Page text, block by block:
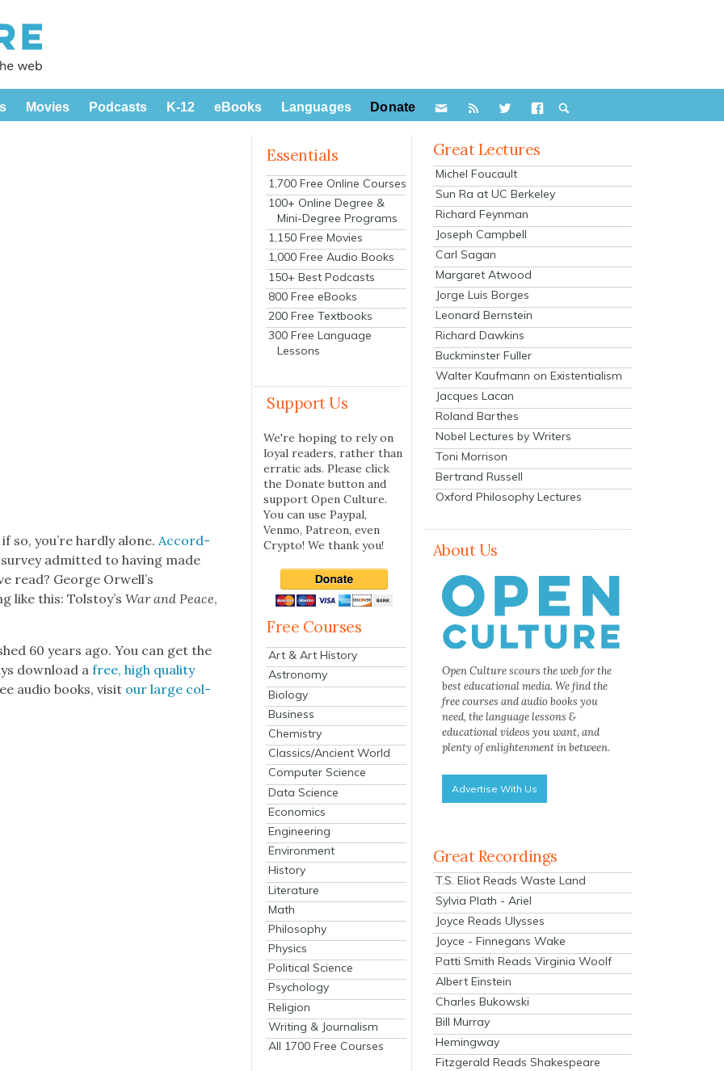
Movies Podcasts K-12 eBooks Languages Donate
so, you’re hard­ly alone.Accord­
admit­ted to hav­ing made
read? George Orwell’s
like this: Tol­stoy’sWar and Peace,
60 years ago. You can get the
down­load afree, high qual­i­ty
audio books, vis­it our large col­
Essentials
1,700 Free Online Courses
100+ Online Degree &
Mini-Degree Programs
1,150 Free Movies
1,000 Free Audio Books
150+ Best Podcasts
800 Free eBooks
200 Free Textbooks
300 Free Language
Lessons
Support Us
We're hoping to rely on
loyal readers, rather than
erratic ads. Please click
the Donate button and
support Open Culture.
You can use Paypal,
Venmo, Patreon, even
Crypto! We thank you!
Free Courses
Art & Art History
Astronomy
Biology
Business
Chemistry
Classics/Ancient World
Computer Science
Data Science
Economics
Engineering
Environment
History
Literature
Math
Philosophy
Physics
Political Science
Psychology
Religion
Writing & Journalism
All 1700 Free Courses
Great Lectures
Michel Foucault
Sun Ra at UC Berkeley
Richard Feynman
Joseph Campbell
Carl Sagan
Margaret Atwood
Jorge Luis Borges
Leonard Bernstein
Richard Dawkins
Buckminster Fuller
Walter Kaufmann on Existentialism
Jacques Lacan
Roland Barthes
Nobel Lectures by Writers
Toni Morrison
Bertrand Russell
Oxford Philosophy Lectures
About Us
Open Culture scours the web for the
best educational media. We find the
free courses and audio books you
need, the language lessons &
educational videos you want, and
plenty of enlightenment in between.
Advertise With Us
Great Recordings
T.S. Eliot Reads Waste Land
Sylvia Plath - Ariel
Joyce Reads Ulysses
Joyce - Finnegans Wake
Patti Smith Reads Virginia Woolf
Albert Einstein
Charles Bukowski
Bill Murray
Hemingway
Fitzgerald Reads Shakespeare